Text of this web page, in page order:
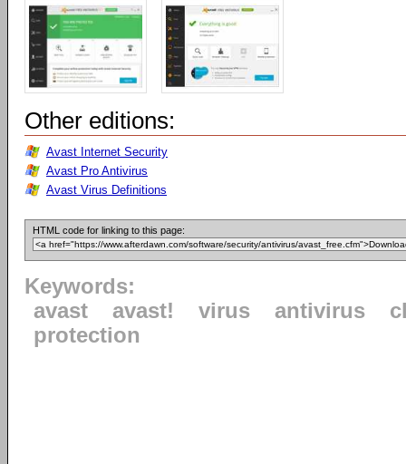
Other editions:
Avast Internet Security
Avast Pro Antivirus
Avast Virus Definitions
HTML code for linking to this page:
Keywords:
avast
avast! virus antivirus
protection